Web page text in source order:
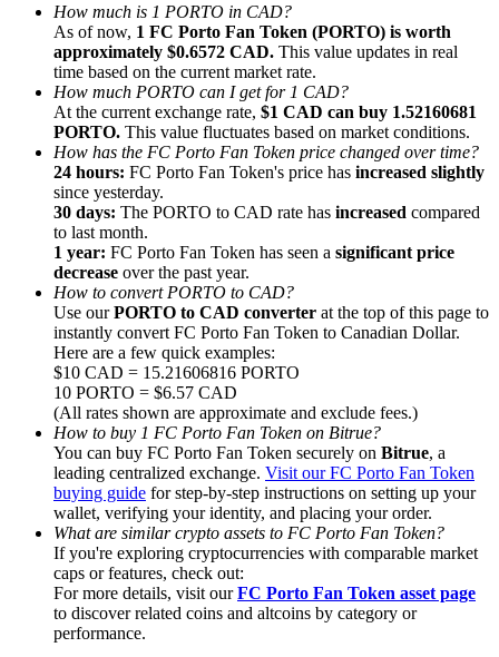
Referral
Invite a friend to receive cash rewards
Precious Metals Trading Carnival
Precious Metals Trading Carnival
Trade Gold & Silver · 33,333 USDT Bonus
Exclusive for BitMart Users
Register & Trade to Win 500,000 USDT
How much is 1 PORTO in CAD?
As of now, 1 FC Porto Fan Token (PORTO) is worth
approximately $0.6572 CAD. This value updates in real
time based on the current market rate.
How much PORTO can I get for 1 CAD?
At the current exchange rate, $1 CAD can buy 1.52160681
PORTO. This value fluctuates based on market conditions.
How has the FC Porto Fan Token price changed over time?
24 hours: FC Porto Fan Token's price has increased slightly
since yesterday.
30 days: The PORTO to CAD rate has increased compared
to last month.
1 year: FC Porto Fan Token has seen a significant price
decrease over the past year.
How to convert PORTO to CAD?
Use ourPORTO to CAD converter at the top of this page to
instantly convert FC Porto Fan Token to Canadian Dollar.
Here are a few quick examples:
$10 CAD = 15.21606816 PORTO
10 PORTO = $6.57 CAD
(All rates shown are approximate and exclude fees.)
How to buy 1 FC Porto Fan Token on Bitrue?
You can buy FC Porto Fan Token securely on Bitrue, a
leading centralized exchange. Visit our FC Porto Fan Token
buying guide for step-by-step instructions on setting up your
wallet, verifying your identity, and placing your order.
What are similar crypto assets to FC Porto Fan Token?
If you're exploring cryptocurrencies with comparable market
caps or features, check out:
For more details, visit ourFC Porto Fan Token asset page
to discover related coins and altcoins by category or
performance.